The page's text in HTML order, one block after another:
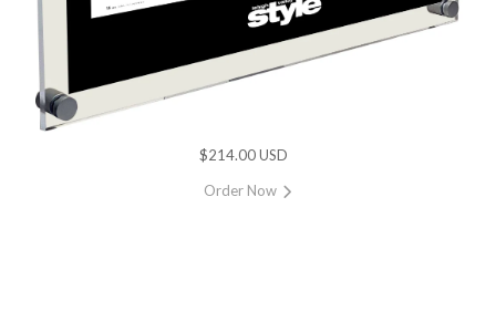
$214.00 USD
Order Now